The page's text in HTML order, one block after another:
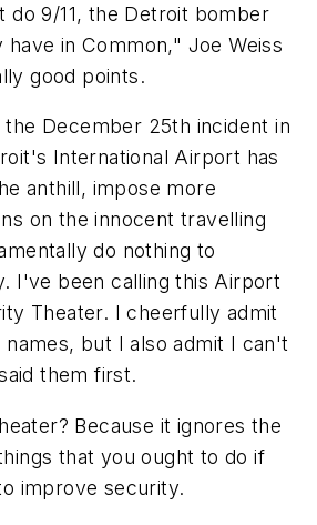
do 9/11, the Detroit bomber
have in Common," Joe Weiss
good points.
December 25th incident in
International Airport has
anthill, impose more
on the innocent travelling
do nothing to
I've been calling this Airport
Theater. I cheerfully admit
but I also admit I can't
them first.
Because it ignores the
that you ought to do if
improve security.